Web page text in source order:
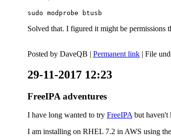
sudo modprobe btusb
Solved that. I figured it might be
Posted by DaveQB | Permanent link | File
29-11-2017 12:23
FreeIPA adventures
I have long wanted to try FreeIPAbut haven't
I am installing on RHEL 7.2 in AWS using